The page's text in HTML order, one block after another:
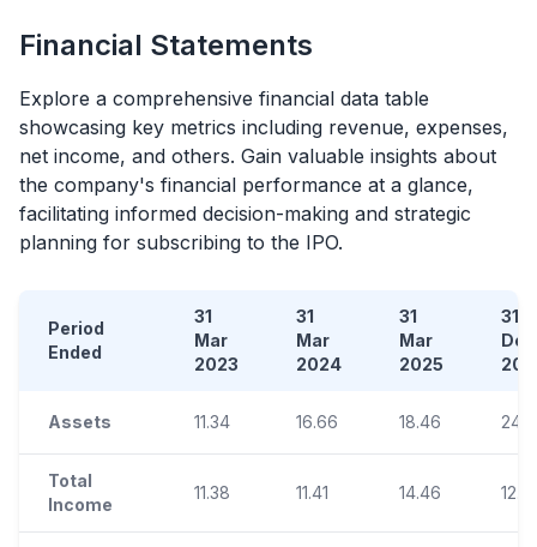
Financial Statements
Explore a comprehensive financial data table
showcasing key metrics including revenue, expenses,
net income, and others. Gain valuable insights about
the company's financial performance at a glance,
facilitating informed decision-making and strategic
planning for subscribing to the IPO.
Period
Ended
31
Mar
2023
31
Mar
2024
31
Mar
2025
31
Dec
Assets 11.34 16.66 18.46
Total
Income
11.38 11.41 14.46